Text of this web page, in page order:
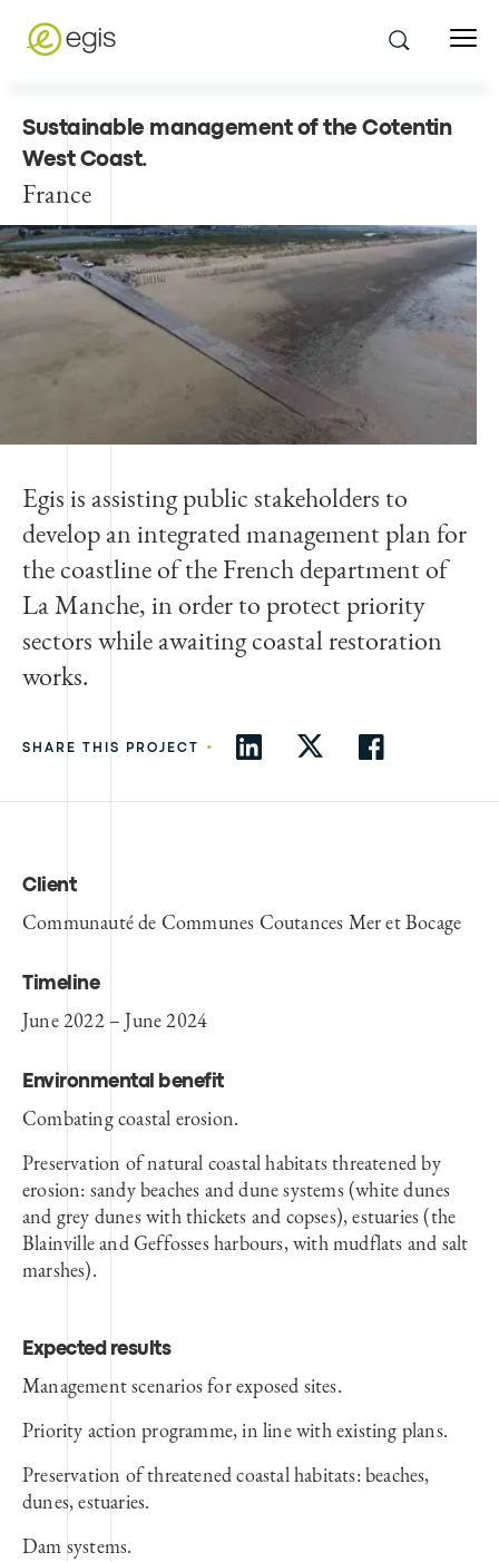
Sustainable management of the Cotentin
West Coast.
France
Egis is assisting public stakeholders to
develop an integrated management plan for
the coastline of the French department of
La Manche, in order to protect priority
sectors while awaiting coastal restoration
works.
SHARE THIS PROJECT •
Client
Communauté de Communes Coutances Mer et Bocage
Timeline
June 2022 – June 2024
Environmental benefit
Combating coastal erosion.
Preservation of natural coastal habitats threatened by
erosion: sandy beaches and dune systems (white dunes
and grey dunes with thickets and copses), estuaries (the
Blainville and Geffosses harbours, with mudflats and salt
marshes).
Expected results
Management scenarios for exposed sites.
Priority action programme, in line with existing plans.
Preservation of threatened coastal habitats: beaches,
dunes, estuaries.
Dam systems.